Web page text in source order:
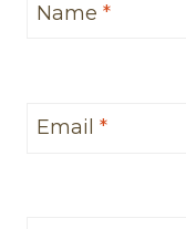
Name *
Email *